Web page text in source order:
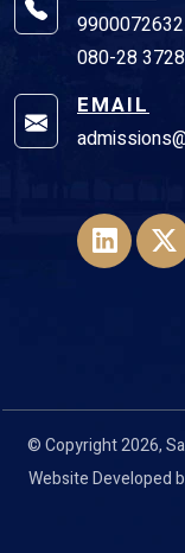
080-28
EMAIL
© Copyright 2026,
Website Developed